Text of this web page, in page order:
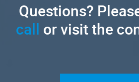
Questions?
call or visit the